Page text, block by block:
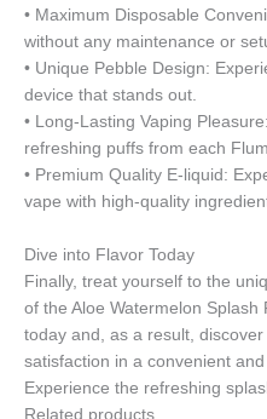
• Maximum Disposable
without any maintenance or
• Unique Pebble Design:
device that stands out.
• Long-Lasting Vaping
refreshing puffs from each
• Premium Quality E-liquid:
vape with high-quality
Dive into Flavor Today
Finally, treat yourself to the
of the Aloe Watermelon
today and, as a result,
satisfaction in a convenient
Experience the refreshing
Related products